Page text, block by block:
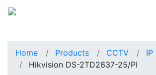
Home Products CCTV
IP
Hikvision DS-2TD2637-25/PI